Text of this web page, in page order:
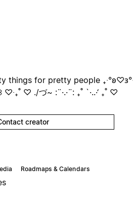
things for pretty people
♡‧₊˚ ♡ ./づ~ :¨·.·¨: ₊˚ `·..·‘ ₊˚ ♡
creator
Roadmaps & Calendars